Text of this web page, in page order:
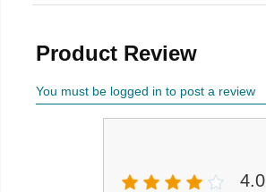
Product Review
You must be logged in to post a review
4.0